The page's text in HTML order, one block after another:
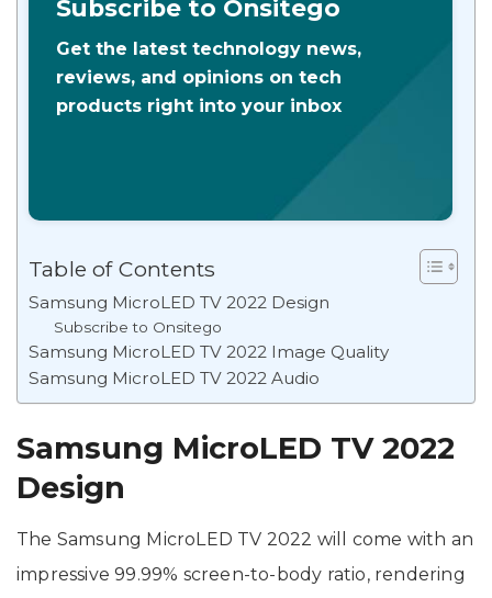
Subscribe to Onsitego
Get the latest technology news,
reviews, and opinions on tech
products right into your inbox
Table of Contents
Samsung MicroLED TV 2022 Design
Subscribe to Onsitego
Samsung MicroLED TV 2022 Image Quality
Samsung MicroLED TV 2022 Audio
Samsung MicroLED TV 2022
Design
The Samsung MicroLED TV 2022 will come with an
impressive 99.99% screen-to-body ratio, rendering